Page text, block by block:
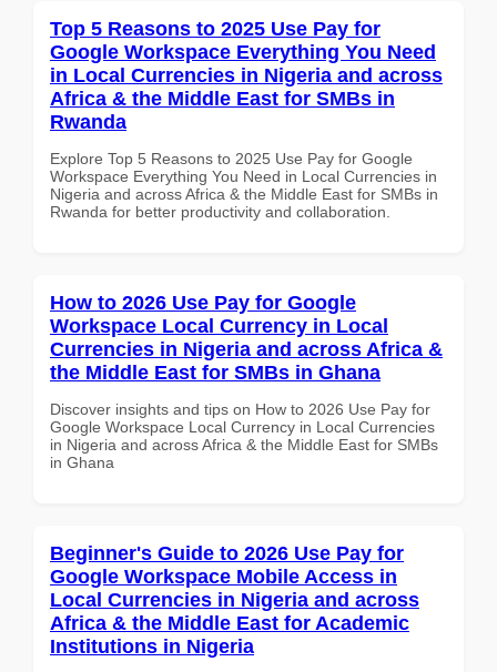
Top 5 Reasons to 2025 Use Pay for
Google Workspace Everything You Need
in Local Currencies in Nigeria and across
Africa & the Middle East for SMBs in
Rwanda
Explore Top 5 Reasons to 2025 Use Pay for Google
Workspace Everything You Need in Local Currencies in
Nigeria and across Africa & the Middle East for SMBs in
Rwanda for better productivity and collaboration.
How to 2026 Use Pay for Google
Workspace Local Currency in Local
Currencies in Nigeria and across Africa &
the Middle East for SMBs in Ghana
Discover insights and tips on How to 2026 Use Pay for
Google Workspace Local Currency in Local Currencies
in Nigeria and across Africa & the Middle East for SMBs
in Ghana
Beginner's Guide to 2026 Use Pay for
Google Workspace Mobile Access in
Local Currencies in Nigeria and across
Africa & the Middle East for Academic
Institutions in Nigeria